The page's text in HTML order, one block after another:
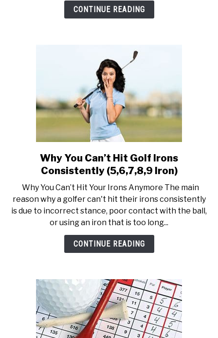
Golf
Score
Holes?
CONTINUE READING
link
to
You
Can’t
Hit
Golf
Irons
Consistently
Why You Can’t Hit Golf Irons
Consistently (5,6,7,8,9 Iron)
Why You Can’t Hit Your Irons Anymore The main
reason why a golfer can't hit their irons consistently
is due to incorrect stance, poor contact with the ball,
or using an iron that is too long...
CONTINUE READING